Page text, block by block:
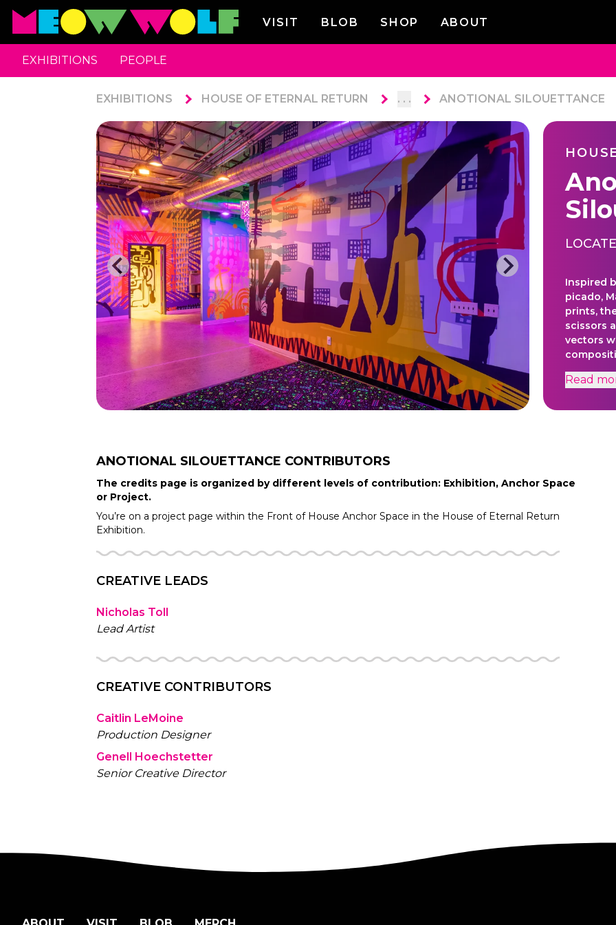
VISIT BLOB SHOP ABOUT
EXHIBITIONS PEOPLE
EXHIBITIONS HOUSE OF ETERNAL RETURN . . . ANOTIONAL SILOUETTANCE
Inspired
picado,
prints,
scissors
vectors
between
given
issued
Read
ANOTIONAL SILOUETTANCE CONTRIBUTORS
The credits page is organized by different levels of contribution: Exhibition, Anchor Space
or Project.
You’re on a project page within the Front of House Anchor Space in the House of Eternal Return
Exhibition.
CREATIVE LEADS
Nicholas Toll
Lead Artist
CREATIVE CONTRIBUTORS
Caitlin LeMoine
Production Designer
Genell Hoechstetter
Senior Creative Director